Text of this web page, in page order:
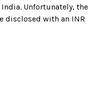
Unfortunately, the
disclosed with an INR